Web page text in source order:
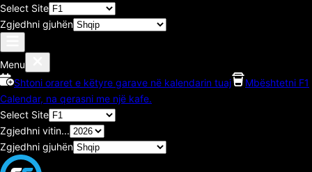
Select Site
Zgjedhni gjuhën
Menu
Shtoni oraret e këtyre garave në kalendarin tuaj
Mbështetni F1
Calendar, na qerasni me një kafe.
Select Site
Zgjedhni vitin...
Zgjedhni gjuhën